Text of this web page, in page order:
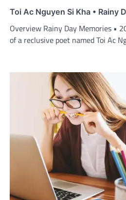
Toi Ac Nguyen Si Kha • Rainy
Overview Rainy Day Memories •
of a reclusive poet named Toi Ac